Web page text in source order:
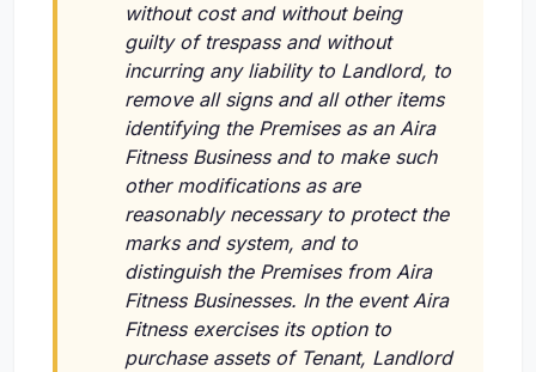
without cost and without being
guilty of trespass and without
incurring any liability to Landlord, to
remove all signs and all other items
identifying the Premises as an Aira
Fitness Business and to make such
other modifications as are
reasonably necessary to protect the
marks and system, and to
distinguish the Premises from Aira
Fitness Businesses. In the event Aira
Fitness exercises its option to
purchase assets of Tenant, Landlord